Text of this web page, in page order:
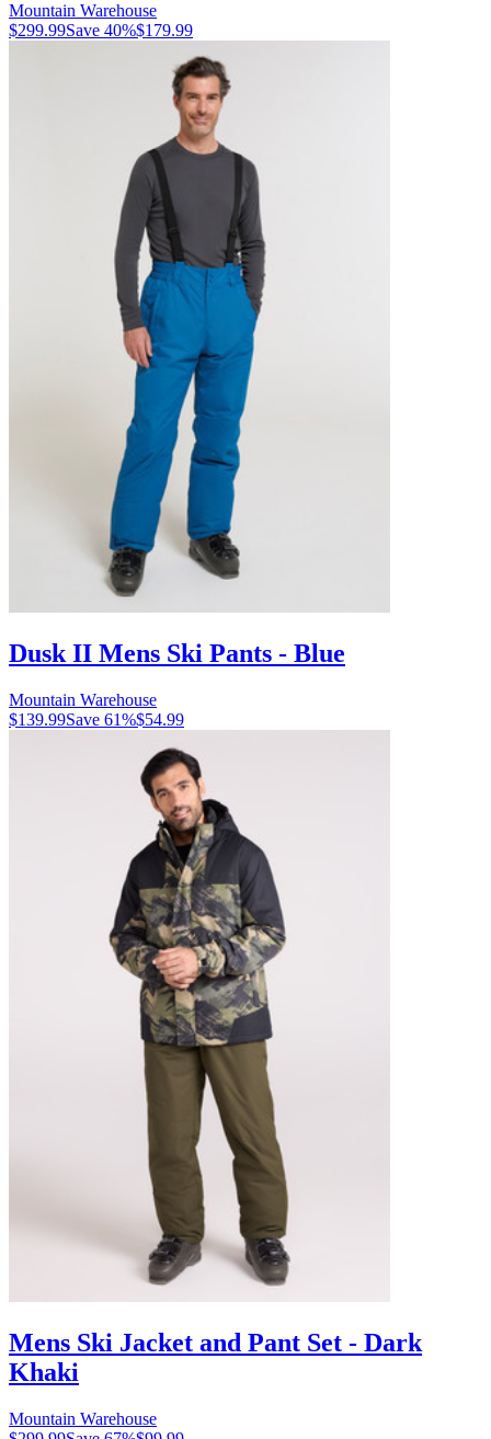
Mountain Warehouse
$299.99Save 40%$179.99
Dusk II Mens Ski Pants - Blue
Mountain Warehouse
$139.99Save 61%$54.99
Mens Ski Jacket and Pant Set - Dark
Khaki
Mountain Warehouse